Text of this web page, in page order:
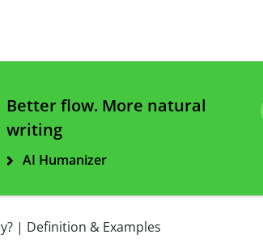
Better flow. More natural
writing
AI Humanizer
| Definition & Examples